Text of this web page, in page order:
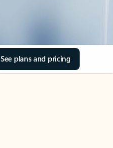
See plans and pricing